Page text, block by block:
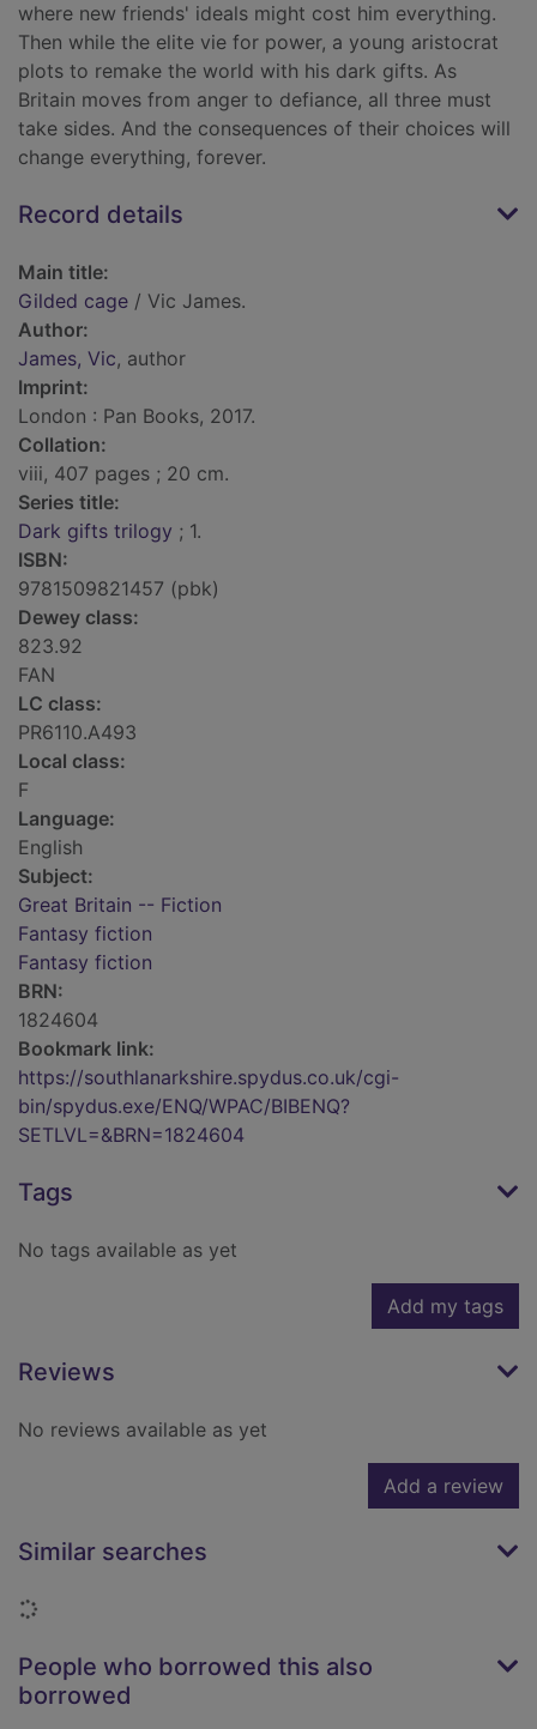
where new friends' ideals might cost him everything.
Then while the elite vie for power, a young aristocrat
plots to remake the world with his dark gifts. As
Britain moves from anger to defiance, all three must
take sides. And the consequences of their choices will
change everything, forever.
Record details
Main title:
Gilded cage / Vic James.
Author:
James, Vic, author
Imprint:
London : Pan Books, 2017.
Collation:
viii, 407 pages ; 20 cm.
Series title:
Dark gifts trilogy ; 1.
ISBN:
9781509821457 (pbk)
Dewey class:
823.92
FAN
LC class:
PR6110.A493
Local class:
F
Language:
English
Subject:
Great Britain -- Fiction
Fantasy fiction
Fantasy fiction
BRN:
1824604
Bookmark link:
https://southlanarkshire.spydus.co.uk/cgi-
bin/spydus.exe/ENQ/WPAC/BIBENQ?
SETLVL=&BRN=1824604
Tags
No tags available as yet
Add my tags
Reviews
No reviews available as yet
Add a review
Similar searches
Loading...
People who borrowed this also
borrowed